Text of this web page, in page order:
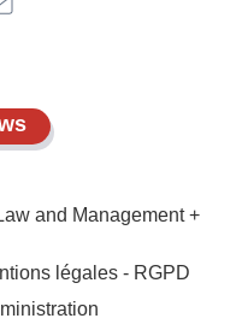
and Management +
légales - RGPD